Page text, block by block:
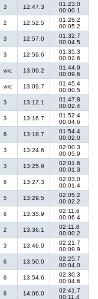
3 12:47.3
01:23.0
00:00.1
2 12:52.5
01:28.2
00:05.2
3 12:57.0
01:32.7
00:04.5
3 12:59.6
01:35.3
00:02.6
wrc 13:09.2
01:44.9
00:09.6
wrc 13:09.7
01:45.4
00:00.5
3 13:12.1
01:47.8
00:02.4
3 13:16.7
01:52.4
00:04.6
6 13:18.7
01:54.4
00:02.0
3 13:24.6
02:00.3
00:05.9
3 13:25.9
02:01.6
00:01.3
6 13:27.3
02:03.0
00:01.4
5 13:29.5
02:05.2
00:02.2
6 13:35.9
02:11.6
00:06.4
2 13:36.1
02:11.8
00:00.2
3 13:46.0
02:21.7
00:09.9
6 13:50.0
02:25.7
00:04.0
6 13:54.6
02:30.3
00:04.6
6 14:06.0
02:41.7
00:11.4